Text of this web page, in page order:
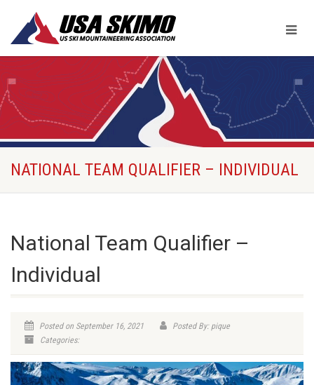
NATIONAL TEAM QUALIFIER – INDIVIDUAL
National Team Qualifier –
Individual
Posted on September 16, 2021
Posted By: pique
Categories: